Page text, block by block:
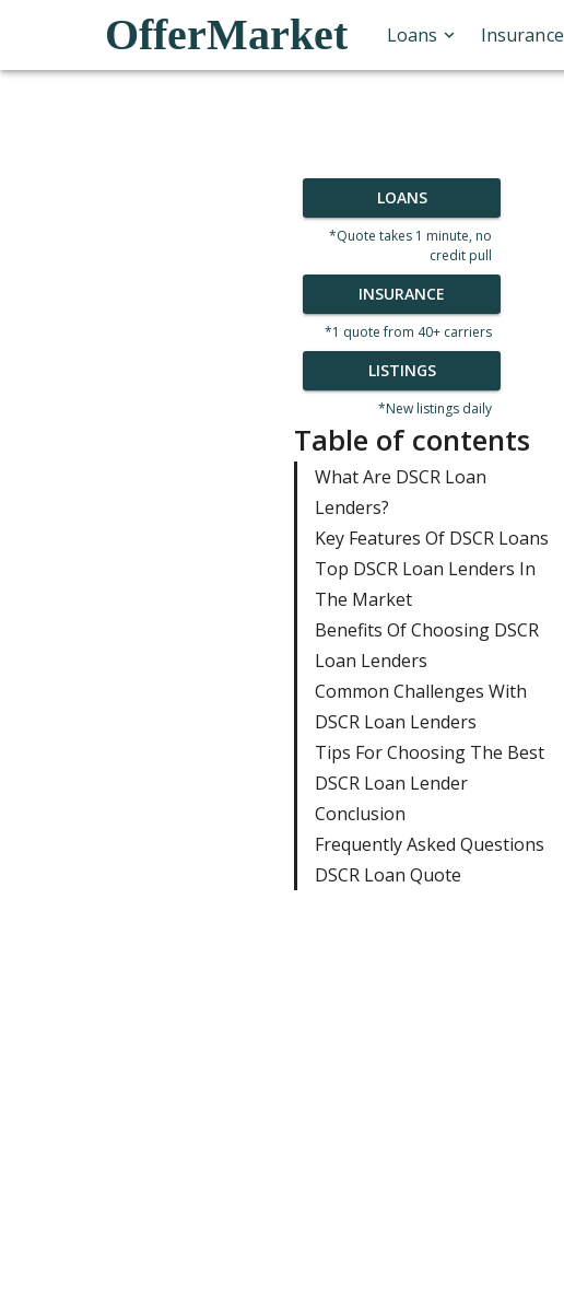
OfferMarket Loans Insurance
LOANS
*Quote takes 1 minute, no
credit pull
INSURANCE
*1 quote from 40+ carriers
LISTINGS
*New listings daily
Table of contents
What Are DSCR Loan
Lenders?
Key Features Of DSCR Loans
Top DSCR Loan Lenders In
The Market
Benefits Of Choosing DSCR
Loan Lenders
Common Challenges With
DSCR Loan Lenders
Tips For Choosing The Best
DSCR Loan Lender
Conclusion
Frequently Asked Questions
DSCR Loan Quote